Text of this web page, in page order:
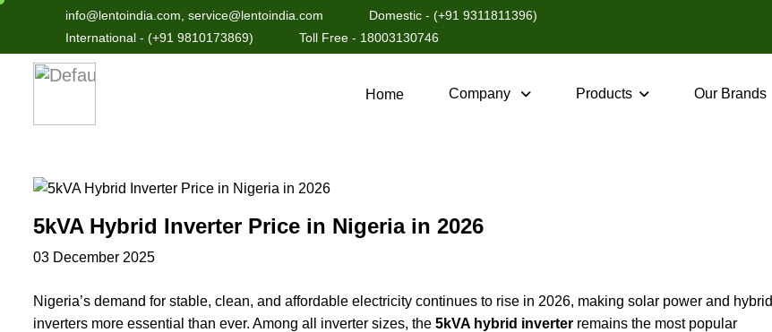
info@lentoindia.com, service@lentoindia.com
Domestic - (+91 9311811396)
International - (+91 9810173869)
Toll Free - 18003130746
Home Company Products Our Brands
5kVA Hybrid Inverter Price in Nigeria in 2026
03 December 2025
Nigeria’s demand for stable, clean, and affordable electricity continues to rise in 2026, making solar power and hybrid
inverters more essential than ever. Among all inverter sizes, the 5kVA hybrid inverter remains the most popular